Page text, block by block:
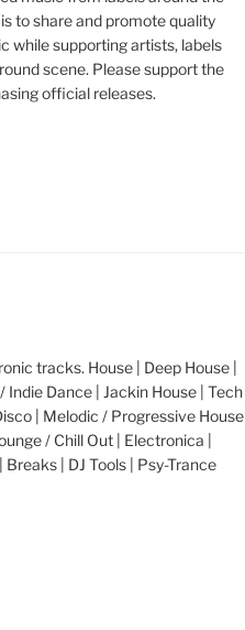
to share and promote quality
while supporting artists, labels
scene. Please support the
official releases.
tracks. House | Deep House |
Indie Dance | Jackin House | Tech
| Melodic / Progressive House |
/ Chill Out | Electronica |
| DJ Tools | Psy-Trance